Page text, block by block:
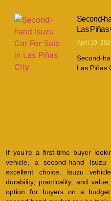
Second-
Las Piñas
April 19,
Second-
Las Piñas
If you’re a first-time buyer
vehicle, a second-hand
excellent choice. Isuzu
durability, practicality, and
option for buyers on a